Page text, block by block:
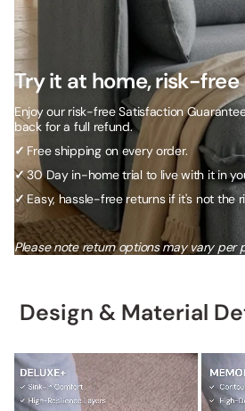
Try it at home, risk-free
Enjoy our risk-free Satisfaction Guarantee.
back for a full refund.
✓Free shipping on every order.
✓30 Day in-home trial to live with it in
✓Easy, hassle-free returns if it's not the
Please note return options may vary per
Design & Material